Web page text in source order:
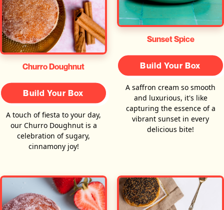
Churro Doughnut
Build Your Box
A touch of fiesta to your day,
our Churro Doughnut is a
celebration of sugary,
cinnamony joy!
Sunset Spice
Build Your Box
A saffron cream so smooth
and luxurious, it's like
capturing the essence of a
vibrant sunset in every
delicious bite!